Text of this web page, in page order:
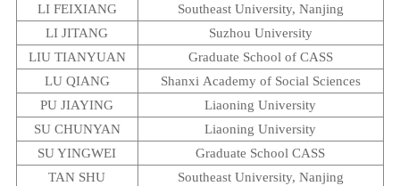
LI FEIXIANG
Southeast University, Nanjing
LI JITANG
Suzhou University
LIU TIANYUAN
Graduate School of CASS
LU QIANG
Shanxi Academyof Social Sciences
PU JIAYING
Liaoning University
SU CHUNYAN
Liaoning University
SU YINGWEI
Graduate School CASS
TAN SHU
Southeast University, Nanjing